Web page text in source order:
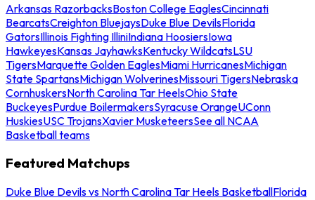
Arkansas RazorbacksBoston College EaglesCincinnati
BearcatsCreighton BluejaysDuke Blue DevilsFlorida
GatorsIllinois Fighting IlliniIndiana HoosiersIowa
HawkeyesKansas JayhawksKentucky WildcatsLSU
TigersMarquette Golden EaglesMiami HurricanesMichigan
State SpartansMichigan WolverinesMissouri TigersNebraska
CornhuskersNorth Carolina Tar HeelsOhio State
BuckeyesPurdue BoilermakersSyracuse OrangeUConn
HuskiesUSC TrojansXavier MusketeersSee all NCAA
Basketball teams
Featured Matchups
Duke Blue Devils vs North Carolina Tar Heels BasketballFlorida